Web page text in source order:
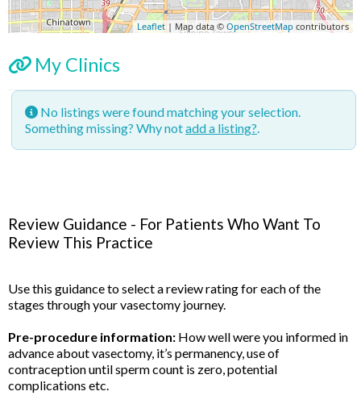
Leaflet | Map data © OpenStreetMap contributors
My Clinics
No listings were found matching your selection.
Something missing? Why notadd a listing?
Review Guidance - For Patients Who Want To
Review This Practice
Use this guidance to select a review rating for each of the
stages through your vasectomy journey.
Pre-procedure information: How well were you informed in
advance about vasectomy, it’s permanency, use of
contraception until sperm count is zero, potential
complications etc.